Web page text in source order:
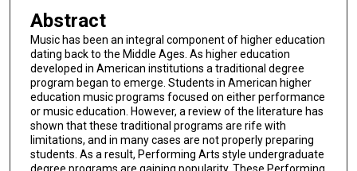
Abstract
Music has been an integral component of higher education
dating back to the Middle Ages. As higher education
developed in American institutions a traditional degree
program began to emerge. Students in American higher
education music programs focused on either performance
or music education. However, a review of the literature has
shown that these traditional programs are rife with
limitations, and in many cases are not properly preparing
students. As a result, Performing Arts style undergraduate